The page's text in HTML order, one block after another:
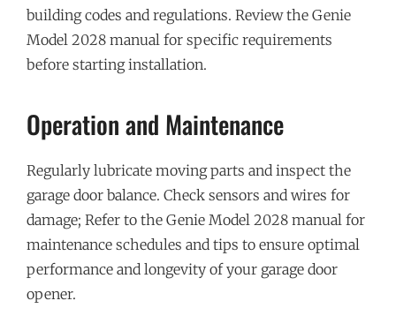
building codes and regulations. Review the Genie
Model 2028 manual for specific requirements
before starting installation.
Operation and Maintenance
Regularly lubricate moving parts and inspect the
garage door balance. Check sensors and wires for
damage; Refer to the Genie Model 2028 manual for
maintenance schedules and tips to ensure optimal
performance and longevity of your garage door
opener.